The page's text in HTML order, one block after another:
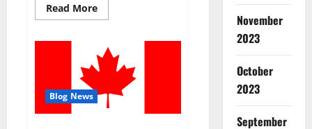
Read MoreRead
more
Where
To
Buy?
Blog News
November
2023
October
2023
September